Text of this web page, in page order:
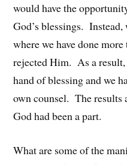
would have the
God’s blessings.
where we have done
rejected Him. As a
hand of blessing and we
own counsel. The
God had been a part.
What are some of the